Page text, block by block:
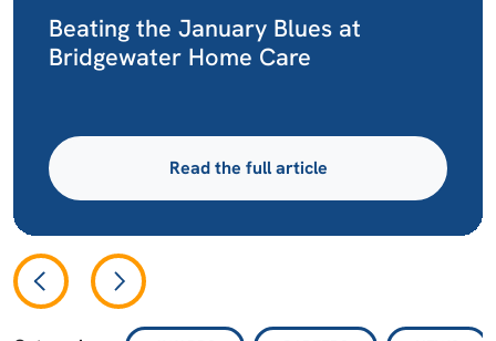
Beating the January Blues at
Bridgewater Home Care
Read the full article